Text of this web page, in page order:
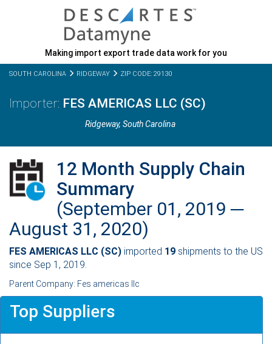
Making import export trade data work for you
SOUTH CAROLINA RIDGEWAY ZIP CODE: 29130
FES AMERICAS LLC (SC)
Ridgeway,South Carolina
12 Month Supply Chain
Summary
(September 01, 2019 ─
August 31, 2020)
FES AMERICAS LLC (SC) imported 19 shipments to the US
since Sep 1, 2019.
Parent Company: Fes americas llc
Top Suppliers